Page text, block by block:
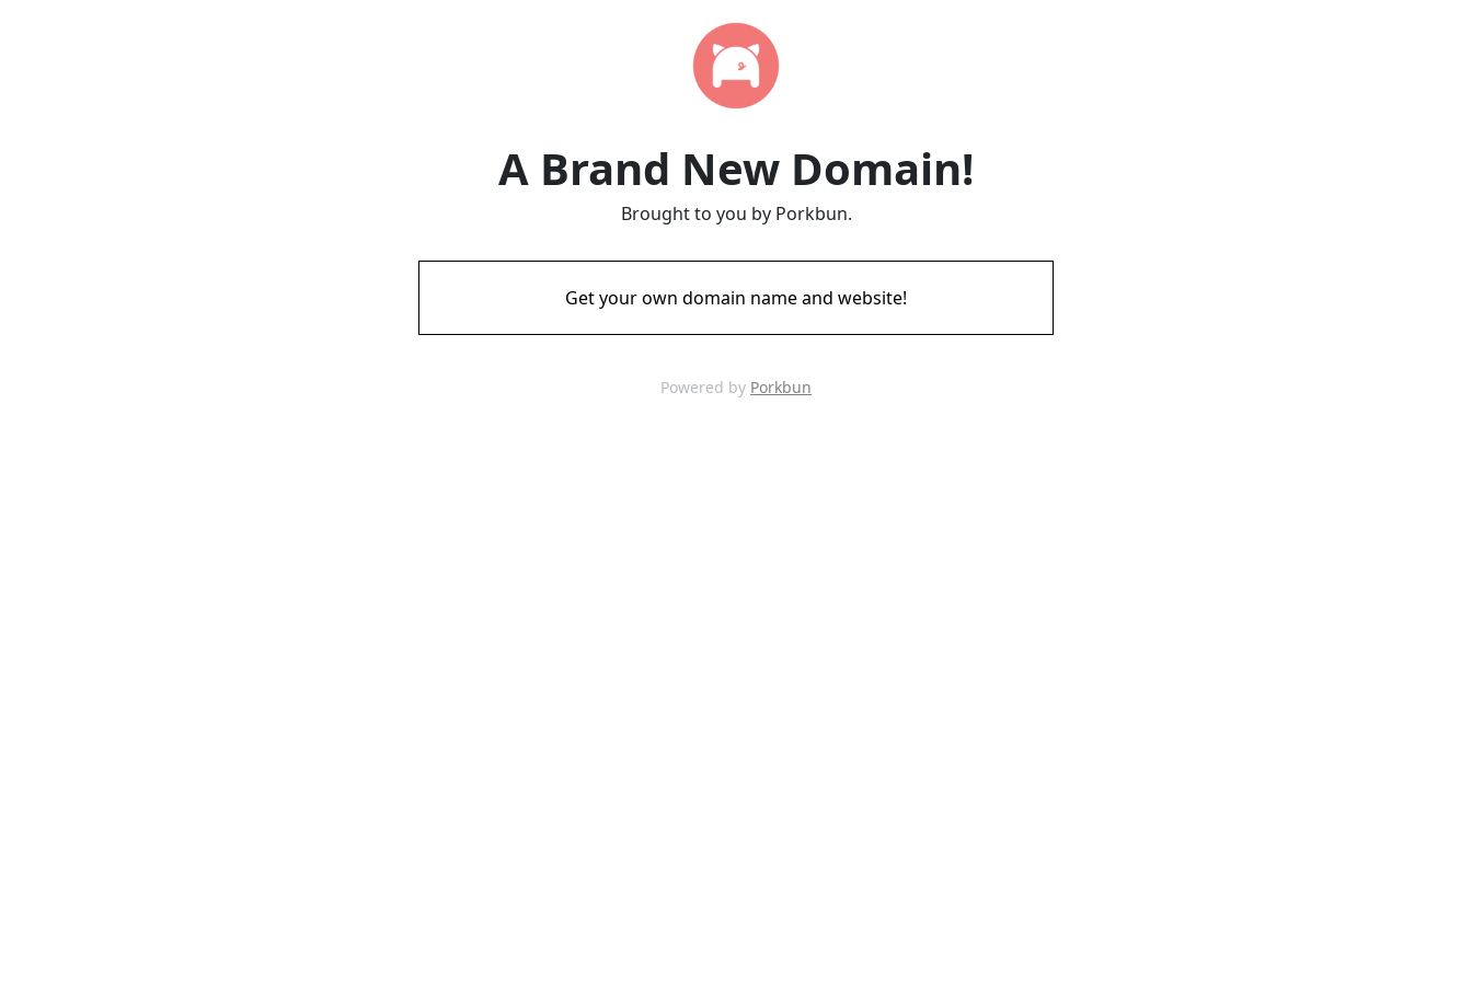
A Brand New Domain!
Brought to you by Porkbun.
Get your own domain name and website!
Powered by Porkbun